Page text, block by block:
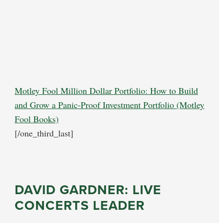
Motley Fool Million Dollar Portfolio: How to Build
and Grow a Panic-Proof Investment Portfolio (Motley
Fool Books)
[/one_third_last]
DAVID GARDNER: LIVE
CONCERTS LEADER